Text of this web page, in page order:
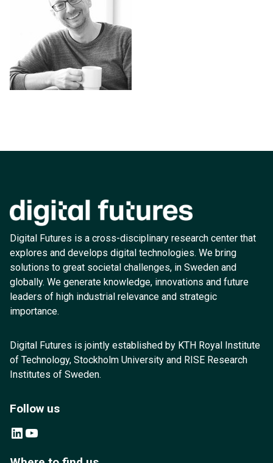
Digital Futures is a cross-disciplinary research center that
explores and develops digital technologies. We bring
solutions to great societal challenges, in Sweden and
globally. We generate knowledge, innovations and future
leaders of high industrial relevance and strategic
importance.
Digital Futures is jointly established by KTH Royal Institute
of Technology, Stockholm University and RISE Research
Institutes of Sweden.
Follow us
LinkedIn YouTube